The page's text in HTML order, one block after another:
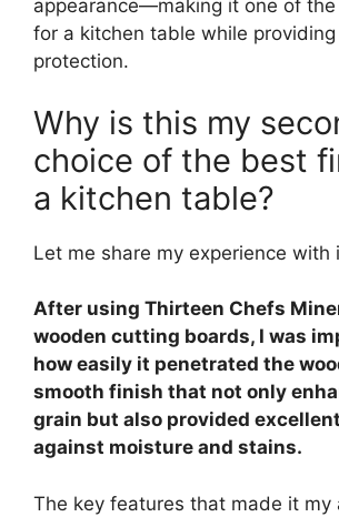
appearance—making it one of
for a kitchen table while
protection.
Why is this my
choice of the best
a kitchen table?
Let me share my experience with
After using Thirteen Chefs
wooden cutting boards, I was
how easily it penetrated the
smooth finish that not only
grain but also provided
against moisture and stains.
The key features that made it my